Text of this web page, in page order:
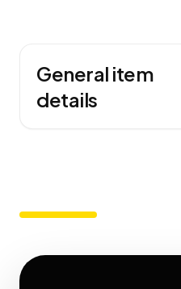
General item
details